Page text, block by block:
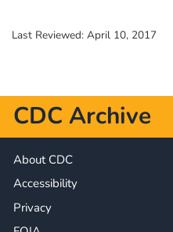
Last Reviewed: April 10, 2017
CDC Archive
About CDC
Accessibility
Privacy